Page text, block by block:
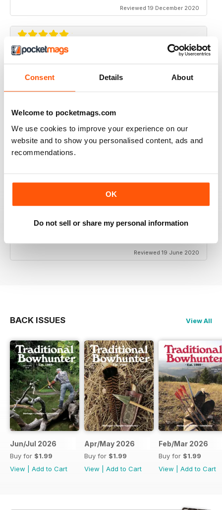
Consent Details About
Welcome to pocketmags.com
We use cookies to improve your experience on our
website and to show you personalised content, ads and
recommendations.
OK
Do not sell or share my personal information
Reviewed 19 December 2020
like the reading.
TRADITIONAL BOWHUNTER MAGAZINE
This is a great magazine,
TRADITIONAL BOWHUNTER MAGAZINE
Reviewed 19 June 2020
BACK ISSUES View All
Jun/Jul 2026
Buy for $1.99
View
Add to Cart
Apr/May 2026
Buy for $1.99
View
Add to Cart
Feb/Mar 2026
Buy for $1.99
View
Add to Cart